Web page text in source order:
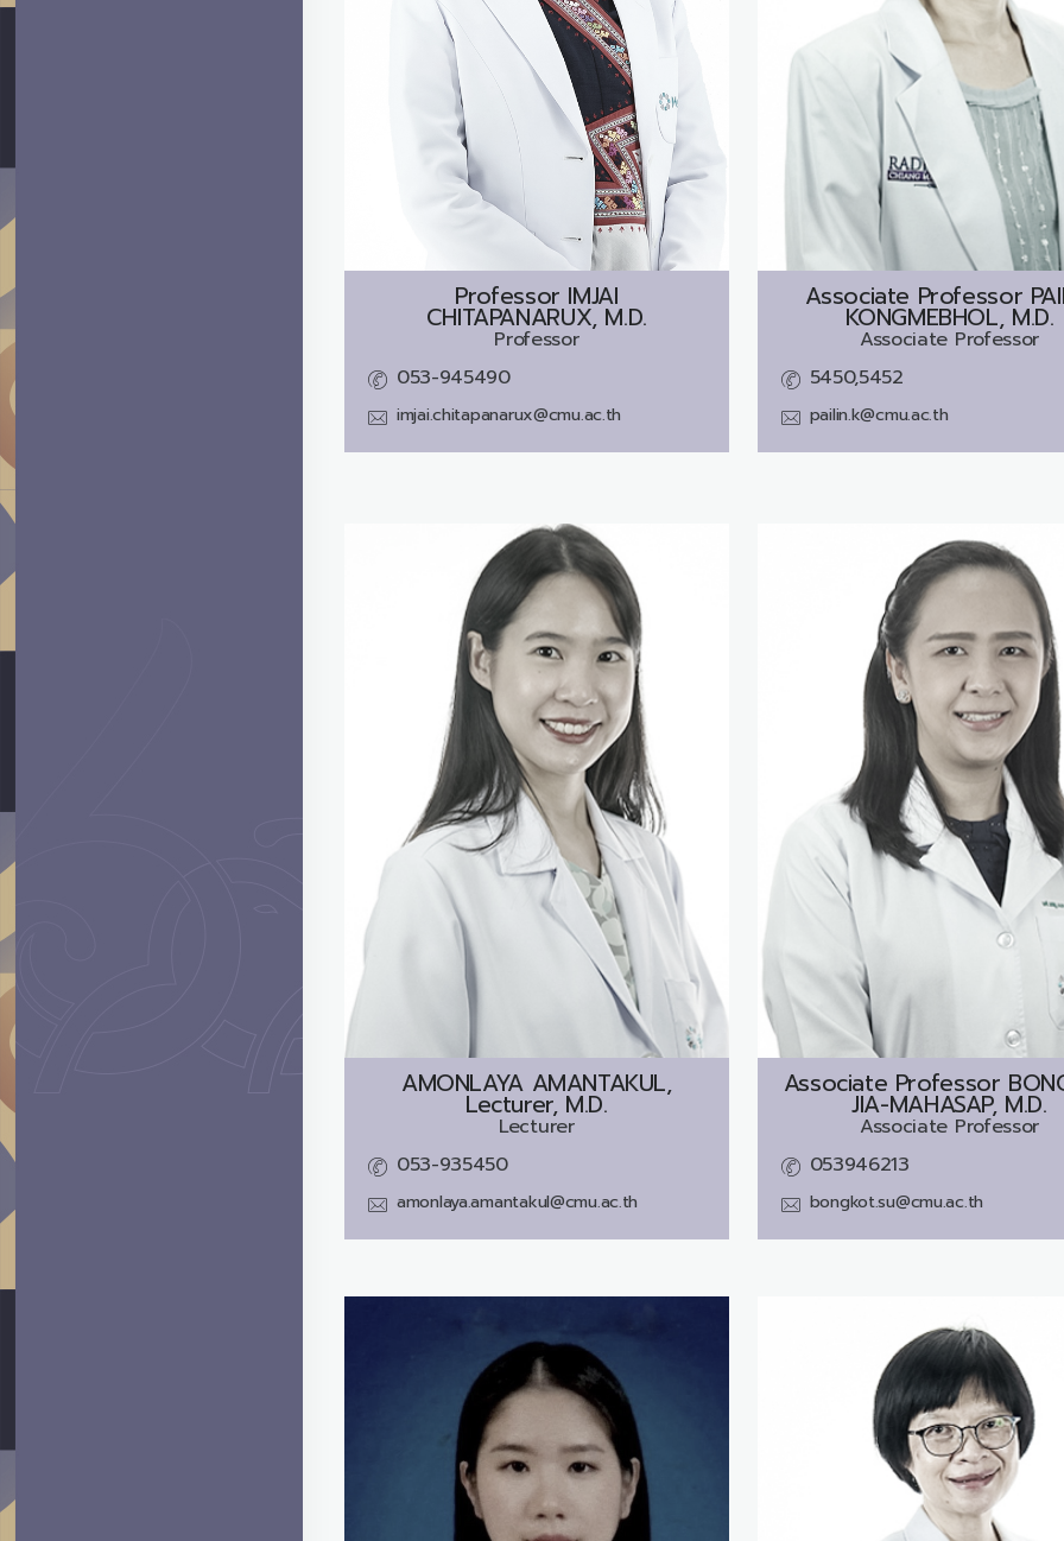
Professor IMJAI
CHITAPANARUX, M.D.
Professor
053-945490
imjai.chitapanarux@cmu.ac.th
Associate Professor
KONGMEBHOL, M.D.
Associate Professor
5450,5452
pailin.k@cmu.ac.th
AMONLAYA AMANTAKUL,
Lecturer, M.D.
Lecturer
053-935450
amonlaya.amantakul@cmu.ac.th
Associate Professor
JIA-MAHASAP, M.D.
Associate Professor
053946213
bongkot.su@cmu.ac.th